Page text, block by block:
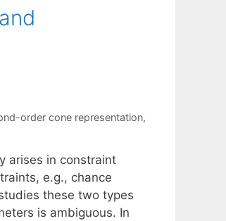
order cone representation,
arises in constraint
e.g., chance
these two types
is ambiguous. In